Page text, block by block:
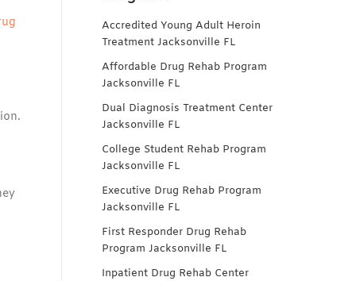
Accredited Young Adult Heroin
Treatment Jacksonville FL
Affordable Drug Rehab Program
Jacksonville FL
Dual Diagnosis Treatment Center
Jacksonville FL
College Student Rehab Program
Jacksonville FL
Executive Drug Rehab Program
Jacksonville FL
First Responder Drug Rehab
Program Jacksonville FL
Inpatient Drug Rehab Center